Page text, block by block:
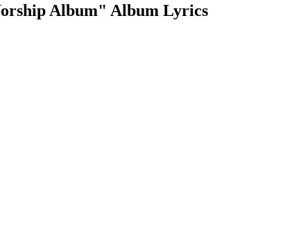
Album" Album Lyrics